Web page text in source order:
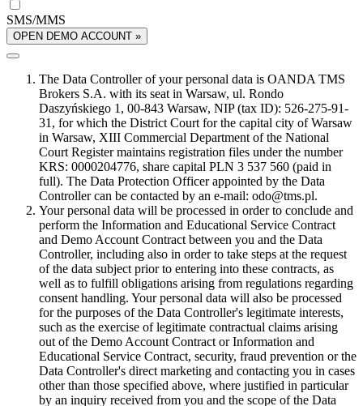
SMS/MMS
OPEN DEMO ACCOUNT »
The Data Controller of your personal data is OANDA TMS
Brokers S.A. with its seat in Warsaw, ul. Rondo
Daszyńskiego 1, 00-843 Warsaw, NIP (tax ID): 526-275-91-
31, for which the District Court for the capital city of Warsaw
in Warsaw, XIII Commercial Department of the National
Court Register maintains registration files under the number
KRS: 0000204776, share capital PLN 3 537 560 (paid in
full). The Data Protection Officer appointed by the Data
Controller can be contacted by an e-mail: odo@tms.pl.
Your personal data will be processed in order to conclude and
perform the Information and Educational Service Contract
and Demo Account Contract between you and the Data
Controller, including also in order to take steps at the request
of the data subject prior to entering into these contracts, as
well as to fulfill obligations arising from regulations regarding
consent handling. Your personal data will also be processed
for the purposes of the Data Controller's legitimate interests,
such as the exercise of legitimate contractual claims arising
out of the Demo Account Contract or Information and
Educational Service Contract, security, fraud prevention or the
Data Controller's direct marketing and contacting you in cases
other than those specified above, where justified in particular
by an inquiry received from you and the scope of the Data